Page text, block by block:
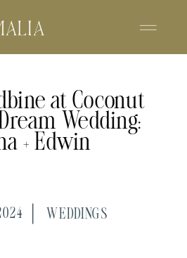
at Coconut
Wedding:
+ Edwin
WEDDINGS